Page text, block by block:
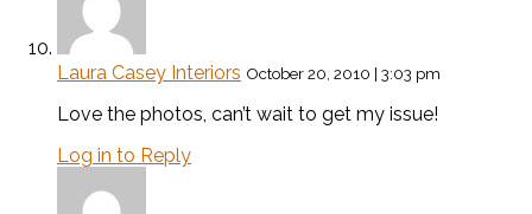
Laura Casey Interiors October 20, 2010 | 3:03 pm
Love the photos, can’t wait to get my issue!
Log in to Reply